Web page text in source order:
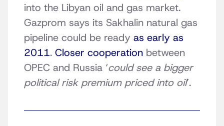
into the Libyan oil and gas market.
Gazprom says its Sakhalin natural gas
pipeline could be ready as early as
2011. Closer cooperation between
OPEC and Russia ‘could see a bigger
political risk premium priced into oil’.